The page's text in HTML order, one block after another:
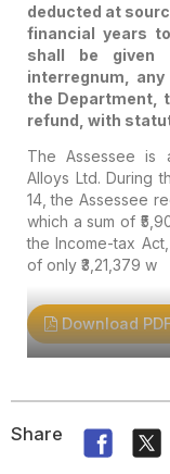
deducted at
financial years
shall be
interregnum,
the Department,
refund, with
The Assessee is
Alloys Ltd. During
14, the Assessee
which a sum of
the Income-tax
of only ₹3,21,379 w
Download
Share